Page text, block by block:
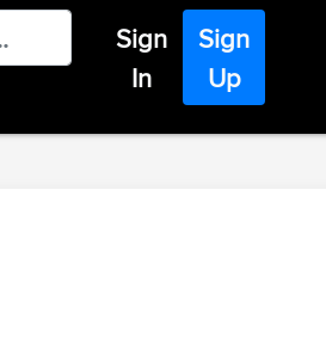
Sign
In
Sign
Up